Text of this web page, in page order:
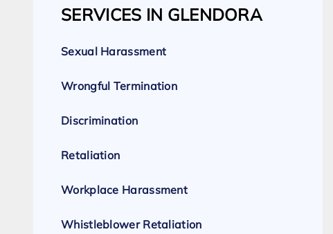
Expert Employment Attorneys
SERVICES IN GLENDORA
Sexual Harassment
Wrongful Termination
Discrimination
Retaliation
Workplace Harassment
Whistleblower Retaliation